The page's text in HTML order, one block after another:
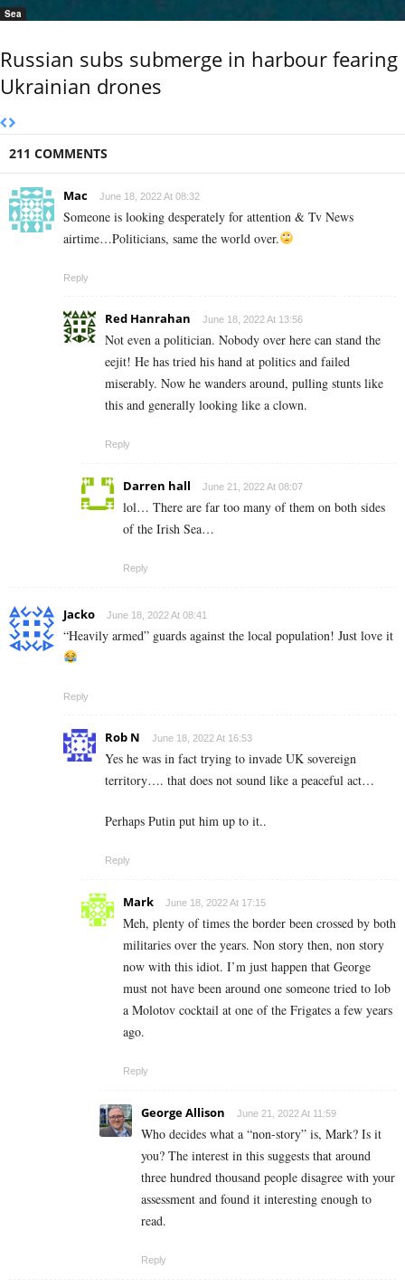
Sea
Russian subs submerge in harbour fearing
Ukrainian drones
211 COMMENTS
Mac June 18, 2022 At 08:32
Someone is looking desperately for attention & Tv News
airtime…Politicians, same the world over.
Reply
Red Hanrahan June 18, 2022 At 13:56
Not even a politician. Nobody over here can stand the
eejit! He has tried his hand at politics and failed
miserably. Now he wanders around, pulling stunts like
this and generally looking like a clown.
Reply
Darren hall June 21, 2022 At 08:07
lol… There are far too many of them on both sides
of the Irish Sea…
Reply
Jacko June 18, 2022 At 08:41
“Heavily armed” guards against the local population! Just love it
Reply
Rob N June 18, 2022 At 16:53
Yes he was in fact trying to invade UK sovereign
territory…. that does not sound like a peaceful act…
Perhaps Putin put him up to it..
Reply
Mark June 18, 2022 At 17:15
Meh, plenty of times the border been crossed by both
militaries over the years. Non story then, non story
now with this idiot. I’m just happen that George
must not have been around one someone tried to lob
a Molotov cocktail at one of the Frigates a few years
ago.
Reply
George Allison June 21, 2022 At 11:59
Who decides what a “non-story” is, Mark? Is it
you? The interest in this suggests that around
three hundred thousand people disagree with your
assessment and found it interesting enough to
read.
Reply